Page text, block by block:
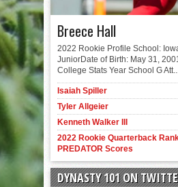
Breece Hall
2022 Rookie Profile School:
JuniorDate of Birth: May 31,
College Stats Year School G
Isaiah Spiller
Tyler Allgeier
Kenneth Walker III
2022 Rookie Quarterback
PREDATOR Scores
DYNASTY 101 ON